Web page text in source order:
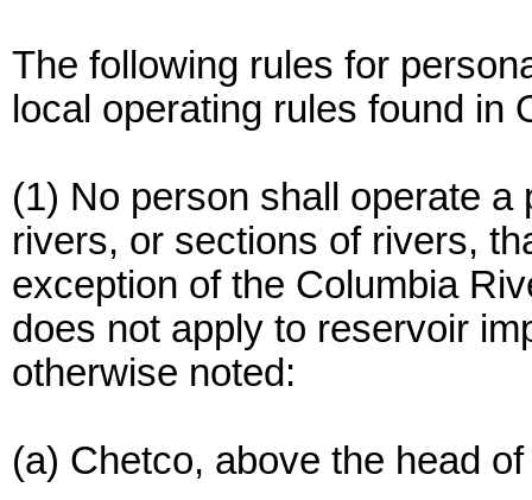
The following rules for
local operating rules found in
(1) No person shall operate
rivers, or sections of rivers,
exception of the Columbia
does not apply to reservoir
otherwise noted:
(a) Chetco, above the head